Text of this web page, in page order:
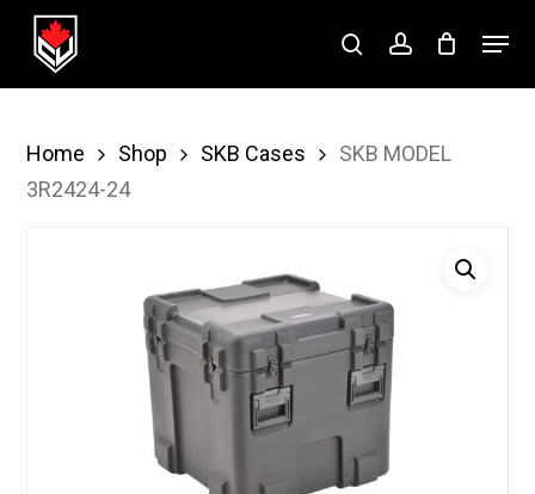
Skip
searchaccount
Menu
Home Shop SKB Cases
SKB MODEL
3R2424-24